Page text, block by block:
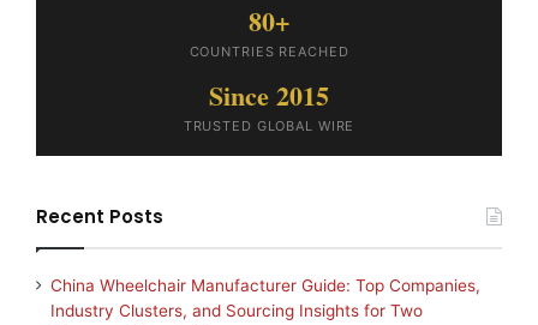
80+
COUNTRIES REACHED
Since 2015
TRUSTED GLOBAL WIRE
Recent Posts
China Wheelchair Manufacturer Guide: Top Companies,
Industry Clusters, and Sourcing Insights for Two